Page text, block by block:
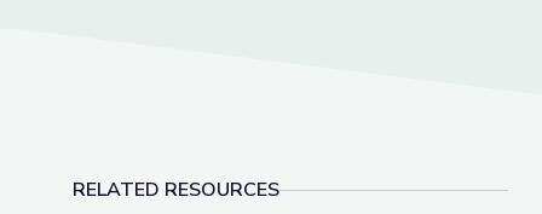
RELATED RESOURCES